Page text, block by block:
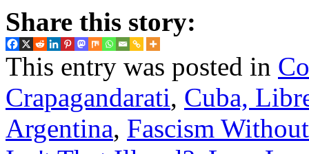
Share this story:
This entry was posted in
Crapagandarati, Cuba,
Argentina, Fascism